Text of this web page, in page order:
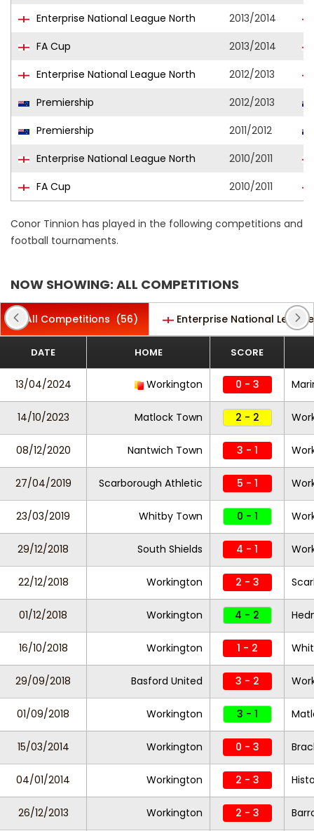
Enterprise National League North
2013/2014
FA Cup
2013/2014
Enterprise National League North
2012/2013
Premiership
2012/2013
Premiership
2011/2012
Enterprise National League North
2010/2011
FA Cup
2010/2011
Conor Tinnion has played in the following competitions and
football tournaments.
NOW SHOWING: ALL COMPETITIONS
All Competitions (56) Enterprise National
DATE HOME SCORE
13/04/2024 Workington 0 - 3
14/10/2023 Matlock Town 2 - 2
08/12/2020 Nantwich Town 3 - 1
27/04/2019 Scarborough Athletic 5 - 1
23/03/2019 Whitby Town 0 - 1
29/12/2018 South Shields 4 - 1
22/12/2018 Workington 2 - 3
01/12/2018 Workington 4 - 2
16/10/2018 Workington 1 - 2
29/09/2018 Basford United 3 - 2
01/09/2018 Workington 3 - 1
15/03/2014 Workington 0 - 3
04/01/2014 Workington 2 - 3
26/12/2013 Workington 2 - 3